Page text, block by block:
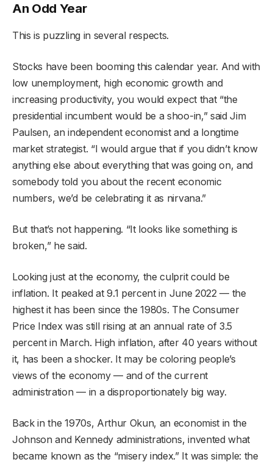
An Odd Year
This is puzzling in several respects.
Stocks have been booming this calendar year. And with
low unemployment, high economic growth and
increasing productivity, you would expect that “the
presidential incumbent would be a shoo-in,” said Jim
Paulsen, an independent economist and a longtime
market strategist. “I would argue that if you didn’t know
anything else about everything that was going on, and
somebody told you about the recent economic
numbers, we’d be celebrating it as nirvana.”
But that’s not happening. “It looks like something is
broken,” he said.
Looking just at the economy, the culprit could be
inflation. It peaked at 9.1 percent in June 2022 — the
highest it has been since the 1980s. The Consumer
Price Index was still rising at an annual rate of 3.5
percent in March. High inflation, after 40 years without
it, has been a shocker. It may be coloring people’s
views of the economy — and of the current
administration — in a disproportionately big way.
Back in the 1970s, Arthur Okun, an economist in the
Johnson and Kennedy administrations, invented what
became known as the “misery index.” It was simple: the